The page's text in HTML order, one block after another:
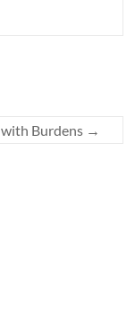
Burdens →